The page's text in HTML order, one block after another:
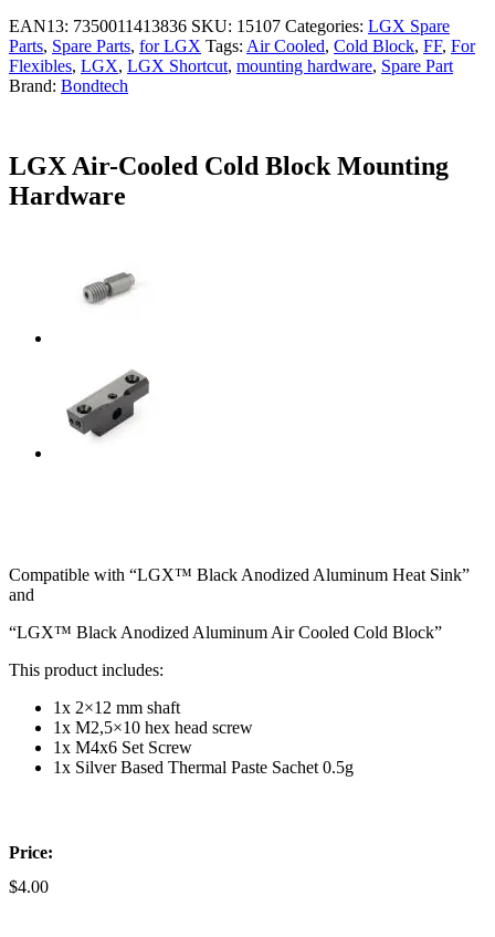
EAN13: 7350011413836 SKU: 15107 Categories: LGX Spare
Parts, Spare Parts, for LGX Tags: Air Cooled, Cold Block, FF, For
Flexibles, LGX, LGX Shortcut, mounting hardware, Spare Part
Brand: Bondtech
LGX Air-Cooled Cold Block Mounting
Hardware
Compatible with “LGX™ Black Anodized Aluminum Heat Sink”
and
“LGX™ Black Anodized Aluminum Air Cooled Cold Block”
This product includes:
1x 2×12 mm shaft
1x M2,5×10 hex head screw
1x M4x6 Set Screw
1x Silver Based Thermal Paste Sachet 0.5g
Price:
$4.00